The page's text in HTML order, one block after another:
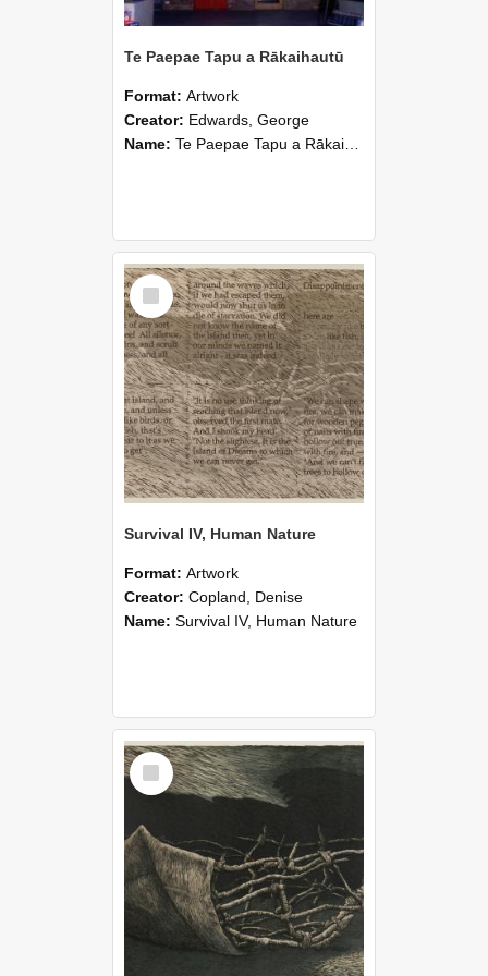
Te Paepae Tapu a Rākaihautū
Format: Artwork
Creator: Edwards, George
Name: Te Paepae Tapu a Rākaihautū
Select
Item
Survival IV, Human Nature
Format: Artwork
Creator: Copland, Denise
Name: Survival IV, Human Nature
Select
Item